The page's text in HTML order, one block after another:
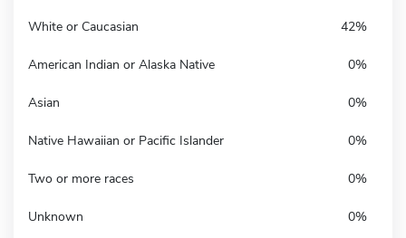
White or Caucasian 42%
American Indian or Alaska Native 0%
Asian 0%
Native Hawaiian or Pacific Islander 0%
Two or more races 0%
Unknown 0%